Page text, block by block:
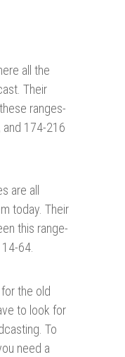
all the
Their
ranges-
and 174-216
are all
today. Their
this range-
64.
the old
to look for
To
need a